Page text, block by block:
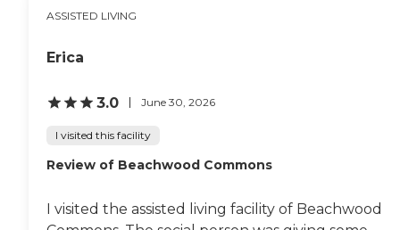
ASSISTED LIVING
Erica
3.0 June 30, 2026
I visited this facility
Review of Beachwood Commons
I visited the assisted living facility of Beachwood